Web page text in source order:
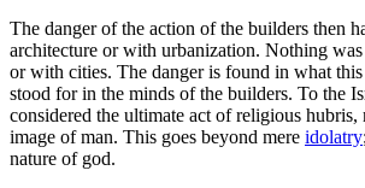
The danger of the action of the builders then
architecture or with urbanization. Nothing
or with cities. The danger is found in what
stood for in the minds of the builders. To the
considered the ultimate act of religious
image of man. This goes beyond mere idolatry
nature of god.